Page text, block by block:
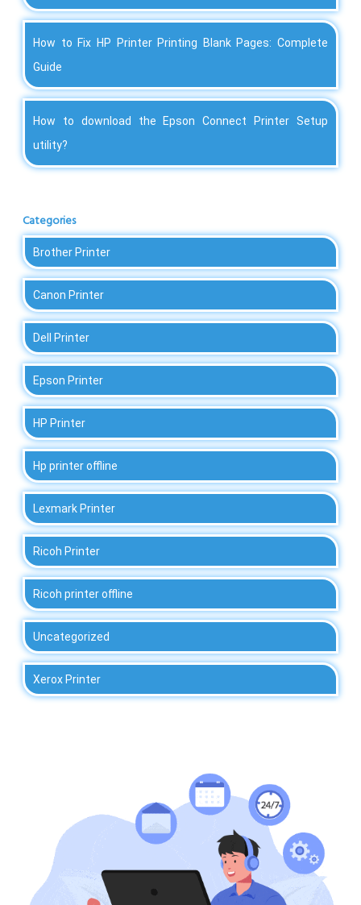
How to Fix HP Printer Printing Blank Pages: Complete
Guide
How to download the Epson Connect Printer Setup
utility?
Categories
Brother Printer
Canon Printer
Dell Printer
Epson Printer
HP Printer
Hp printer offline
Lexmark Printer
Ricoh Printer
Ricoh printer offline
Uncategorized
Xerox Printer